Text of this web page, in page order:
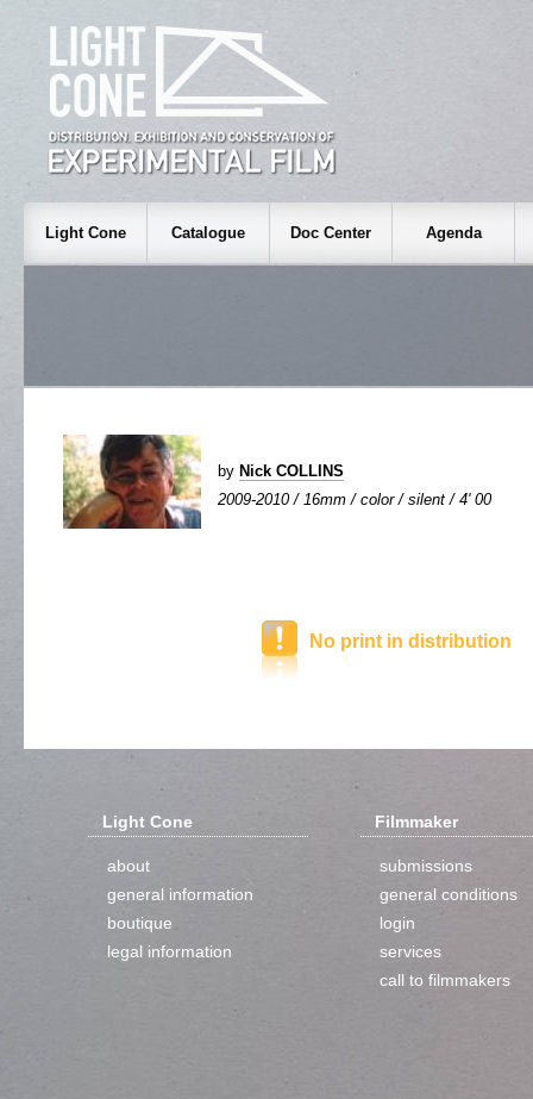
Light Cone Catalogue Doc Center Agenda
by Nick COLLINS
2009-2010 / 16mm / color / silent / 4' 00
No print in distribution
Light Cone
about
general information
boutique
legal information
Filmmaker
submissions
general conditions
login
services
call to filmmakers